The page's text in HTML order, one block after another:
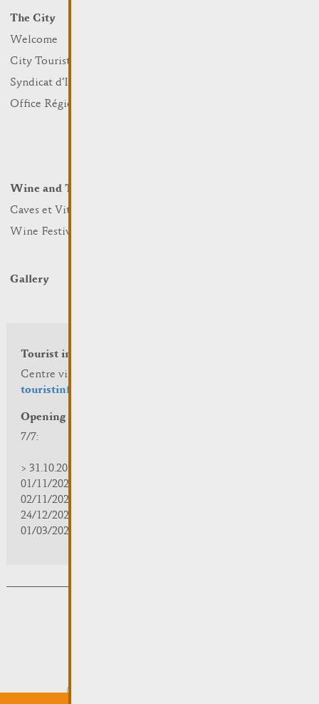
The City
Welcome
City Tourist Office
Syndicat d’Initiative
Office Régional du Tourisme
Wine and Terroir
Caves et Viticulteurs
Wine Festivals
Gallery
Tourist info
Centre visit Remich
touristinfo@remich.lu
Opening hours
7/7:
> 31.10.2025 | 09:30 - 18:00
01/11/2025 | zou/fermé/geschlossen/closed
02/11/2025 - 28/02/2026 | 08:30 - 17:00
24/12/2025 - 04/01/2026 | zou/fermé/geschlossen/closed
01/03/2026 - 31/10/2026 | 09:30 - 18:00